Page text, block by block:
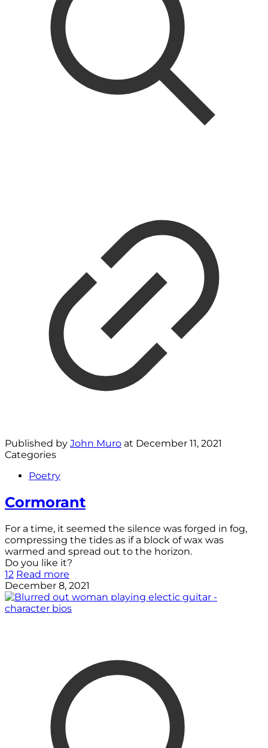
Published by John Muro at December 11, 2021
Categories
Poetry
Cormorant
For a time, it seemed the silence was forged in fog,
compressing the tides as if a block of wax was
warmed and spread out to the horizon.
Do you like it?
12 Read more
December 8, 2021